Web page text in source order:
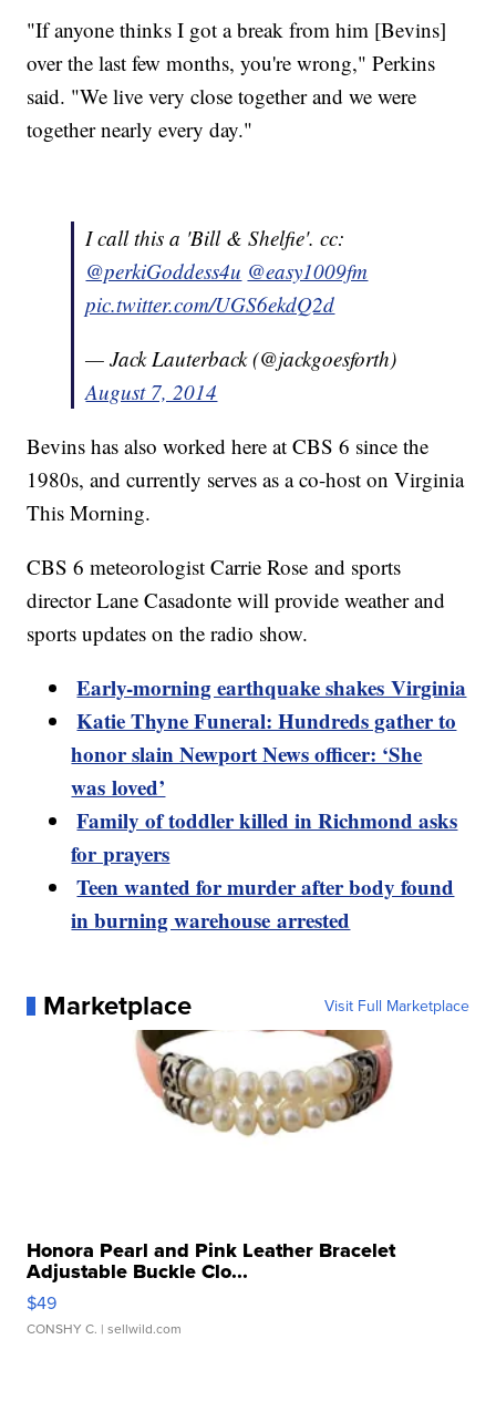
"If anyone thinks I got a break from him [Bevins]
over the last few months, you're wrong," Perkins
said. "We live very close together and we were
together nearly every day."
I call this a 'Bill & Shelfie'. cc:
@perkiGoddess4u @easy1009fm
pic.twitter.com/UGS6ekdQ2d
— Jack Lauterback (@jackgoesforth)
August 7, 2014
Bevins has also worked here at CBS 6 since the
1980s, and currently serves as a co-host on Virginia
This Morning.
CBS 6 meteorologist Carrie Rose and sports
director Lane Casadonte will provide weather and
sports updates on the radio show.
Early-morning earthquake shakes Virginia
Katie Thyne Funeral: Hundreds gather to
honor slain Newport News officer: ‘She
was loved’
Family of toddler killed in Richmond asks
for prayers
Teen wanted for murder after body found
in burning warehouse arrested
Marketplace Visit Full Marketplace
Honora Pearl and Pink Leather Bracelet
Adjustable Buckle Clo...
$49
CONSHY C. | sellwild.com